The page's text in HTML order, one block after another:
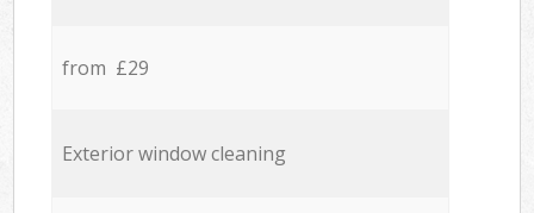
from £29
Exterior window cleaning